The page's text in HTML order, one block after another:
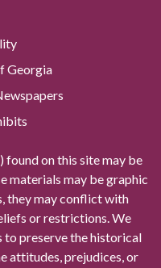
Georgia
on this site may be
materials may be graphic
they may conflict with
or restrictions. We
to preserve the historical
attitudes, prejudices, or